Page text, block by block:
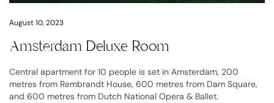
August 10, 2023
Amsterdam Deluxe Room
Central apartment for 10 people is set in Amsterdam, 200
metres from Rembrandt House, 600 metres from Dam Square,
and 600 metres from Dutch National Opera & Ballet.